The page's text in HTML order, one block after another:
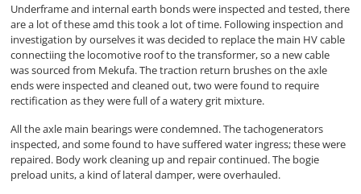
Underframe and internal earth bonds were inspected and tested, there
are a lot of these amd this took a lot of time. Following inspection and
investigation by ourselves it was decided to replace the main HV cable
connectiing the locomotive roof to the transformer, so a new cable
was sourced from Mekufa. The traction return brushes on the axle
ends were inspected and cleaned out, two were found to require
rectification as they were full of a watery grit mixture.
All the axle main bearings were condemned. The tachogenerators
inspected, and some found to have suffered water ingress; these were
repaired. Body work cleaning up and repair continued. The bogie
preload units, a kind of lateral damper, were overhauled.